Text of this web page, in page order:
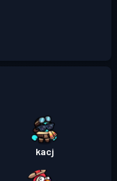
Level 30
Level 26
kacj